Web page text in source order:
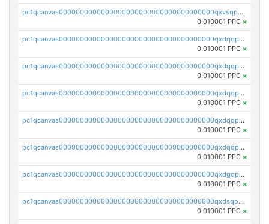
pc1qcanvas0000000000000000000000000000000000000qxvsqp5qqxtswqa
0.010001 PPC ×
pc1qcanvas0000000000000000000000000000000000000qxdqqpuqqwmuvek
0.010001 PPC ×
pc1qcanvas0000000000000000000000000000000000000qxdqqpcqqxn3zxd
0.010001 PPC ×
pc1qcanvas0000000000000000000000000000000000000qxdqqp5qq7txswf
0.010001 PPC ×
pc1qcanvas0000000000000000000000000000000000000qxdqqpsqqkrt73j
0.010001 PPC ×
pc1qcanvas0000000000000000000000000000000000000qxdqqpvqq8jpa7p
0.010001 PPC ×
pc1qcanvas0000000000000000000000000000000000000qxdgqpuqq9q45je
0.010001 PPC ×
pc1qcanvas0000000000000000000000000000000000000qxdsqpuqqcyw40g
0.010001 PPC ×